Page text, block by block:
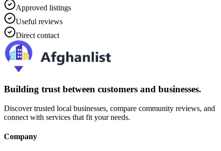
Approved listings
Useful reviews
Direct contact
Building trust between customers and businesses.
Discover trusted local businesses, compare community reviews, and
connect with services that fit your needs.
Company